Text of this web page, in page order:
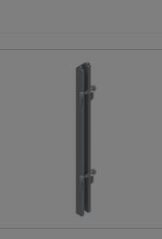
on our cookies,
OF YOUR